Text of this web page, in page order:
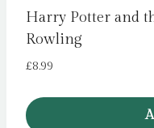
Harry Potter and
Rowling
£8.99